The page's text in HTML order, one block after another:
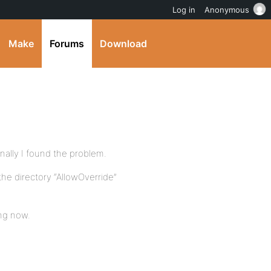
Make Forums Download
I found the problem.
directory “AllowOverride”
now.
Log in Anonymous